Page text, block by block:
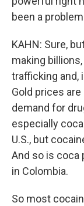
been a
KAHN: Sure,
making
trafficking and,
Gold prices
demand for
especially
U.S., but
And so is coca
in Colombia.
So most